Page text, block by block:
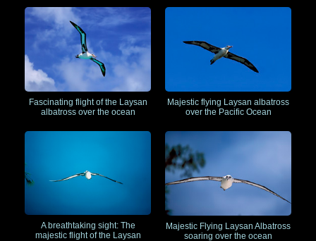
Fascinating flight of the Laysan
albatross over the ocean
Majestic flying Laysan albatross
over the Pacific Ocean
A breathtaking sight: The
majestic flight of the Laysan
Majestic Flying Laysan Albatross
soaring over the ocean